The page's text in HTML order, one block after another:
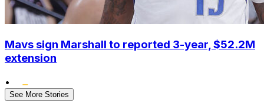
Mavs sign Marshall to reported 3-year, $52.2M
extension
•
See More Stories